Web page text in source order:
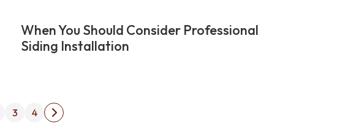
When You Should Consider Professional
Siding Installation
Posts
3 4
Next